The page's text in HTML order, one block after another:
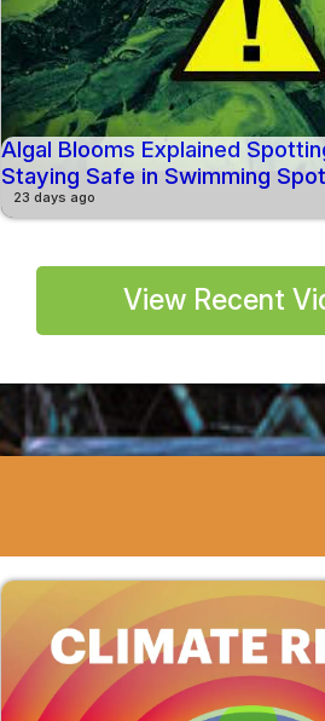
Algal Blooms Explained
Staying Safe in Swimming
23 days ago
View Recent